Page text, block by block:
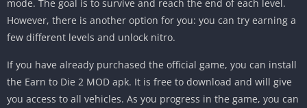
mode. The goal is to survive and reach the end of each level.
However, there is another option for you: you can try earning a
few different levels and unlock nitro.
If you have already purchased the official game, you can install
the Earn to Die 2 MOD apk. It is free to download and will give
you access to all vehicles. As you progress in the game, you can